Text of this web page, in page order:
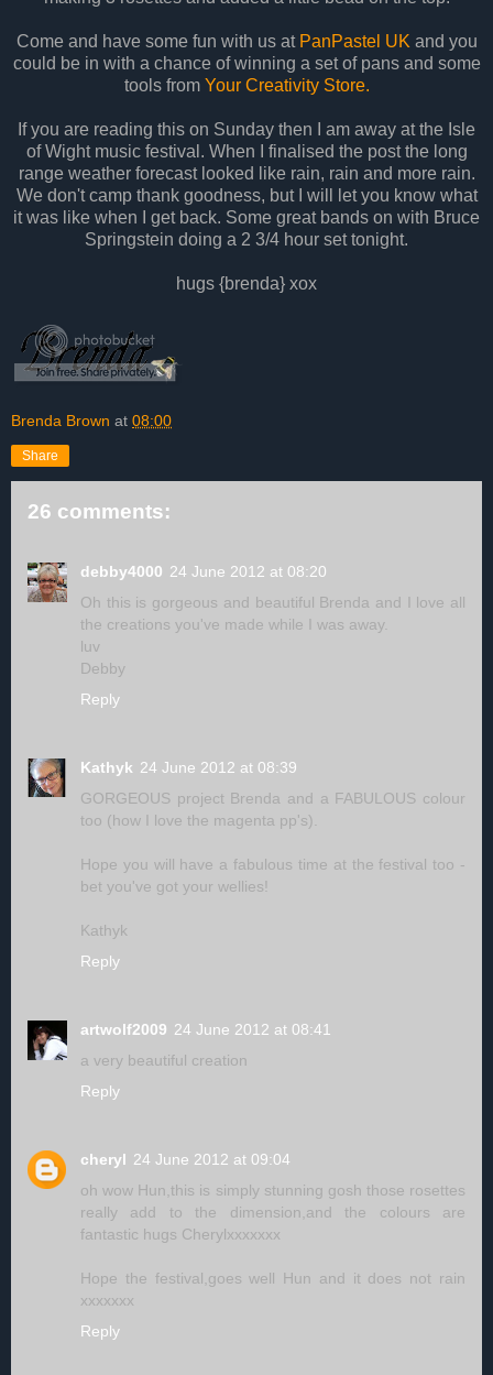
Come and have some fun with us at PanPastel UK and you
could be in with a chance of winning a set of pans and some
tools from Your Creativity Store.
If you are reading this on Sunday then I am away at the Isle
of Wight music festival. When I finalised the post the long
range weather forecast looked like rain, rain and more rain.
We don't camp thank goodness, but I will let you know what
it was like when I get back. Some great bands on with Bruce
Springstein doing a 2 3/4 hour set tonight.
hugs {brenda} xox
Brenda Brown at 08:00
Share
26 comments:
debby4000 24 June 2012 at 08:20
Oh this is gorgeous and beautiful Brenda and I love all
the creations you've made while I was away.
luv
Debby
Reply
Kathyk 24 June 2012 at 08:39
GORGEOUS project Brenda and a FABULOUS colour
too (how I love the magenta pp's).
Hope you will have a fabulous time at the festival too -
bet you've got your wellies!
Kathyk
Reply
artwolf2009 24 June 2012 at 08:41
a very beautiful creation
Reply
cheryl 24 June 2012 at 09:04
oh wow Hun,this is simply stunning gosh those rosettes
really add to the dimension,and the colours are
fantastic hugs Cherylxxxxxxx
Hope the festival,goes well Hun and it does not rain
xxxxxxx
Reply